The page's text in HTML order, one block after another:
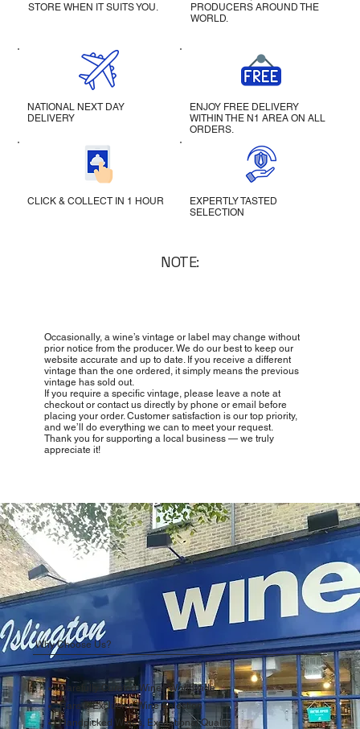
STORE WHEN IT SUITS YOU.
PRODUCERS AROUND THE
WORLD.
NATIONAL NEXT DAY
DELIVERY
ENJOY FREE DELIVERY
WITHIN THE N1 AREA ON ALL
ORDERS.
CLICK & COLLECT IN 1 HOUR
EXPERTLY TASTED
SELECTION
NOTE:
Occasionally, a wine’s vintage or label may change without
prior notice from the producer. We do our best to keep our
website accurate and up to date. If you receive a different
vintage than the one ordered, it simply means the previous
vintage has sold out.
If you require a specific vintage, please leave a note at
checkout or contact us directly by phone or email before
placing your order. Customer satisfaction is our top priority,
and we’ll do everything we can to meet your request.
Thank you for supporting a local business — we truly
appreciate it!
Why Choose Us?
Carefully Curated Wines Worldwide
Rare & Exclusive Wine Selection
Handpicked Wines, Exceptional Quality